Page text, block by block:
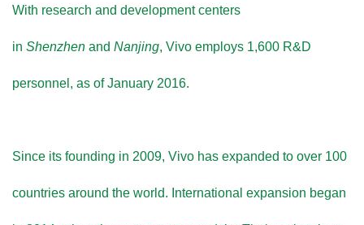
With research and development centers
in Shenzhen and Nanjing, Vivo employs 1,600 R&D
personnel, as of January 2016.
Since its founding in 2009, Vivo has expanded to over 100
countries around the world. International expansion began